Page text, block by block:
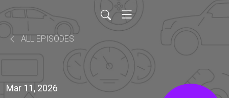
ALL EPISODES
Mar 11, 2026